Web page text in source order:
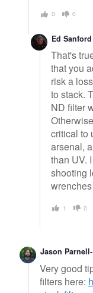
0 0
Ed Sanford
That's
that you
risk a
to stack.
ND filter
critical to
arsenal,
than UV.
shooting
1 0
Jason
Very good
filters here: